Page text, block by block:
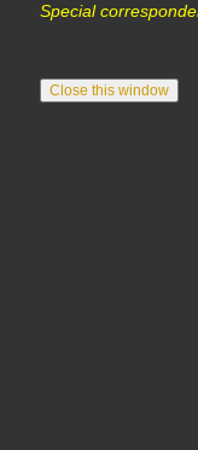
Special